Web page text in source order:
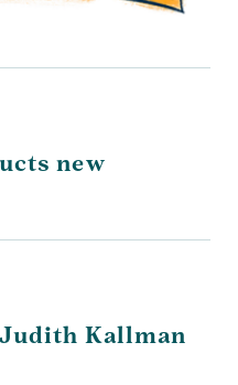
new
Kallman